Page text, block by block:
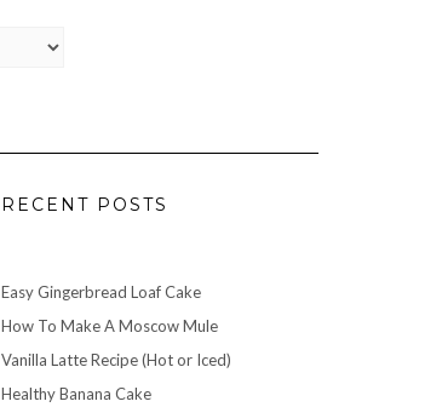
RECENT POSTS
Easy Gingerbread Loaf Cake
How To Make A Moscow Mule
Vanilla Latte Recipe (Hot or Iced)
Healthy Banana Cake